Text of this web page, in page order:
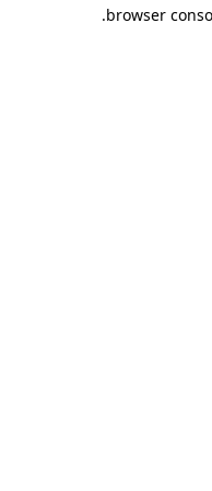
browser
.